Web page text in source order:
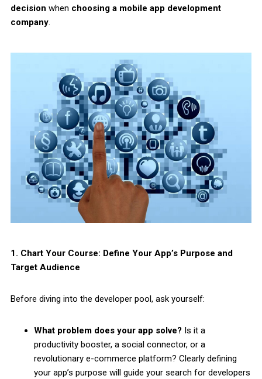
decision when choosing a mobile app development
company.
1. Chart Your Course: Define Your App’s Purpose and
Target Audience
Before diving into the developer pool, ask yourself:
What problem does your app solve? Is it a
productivity booster, a social connector, or a
revolutionary e-commerce platform? Clearly defining
your app’s purpose will guide your search for developers